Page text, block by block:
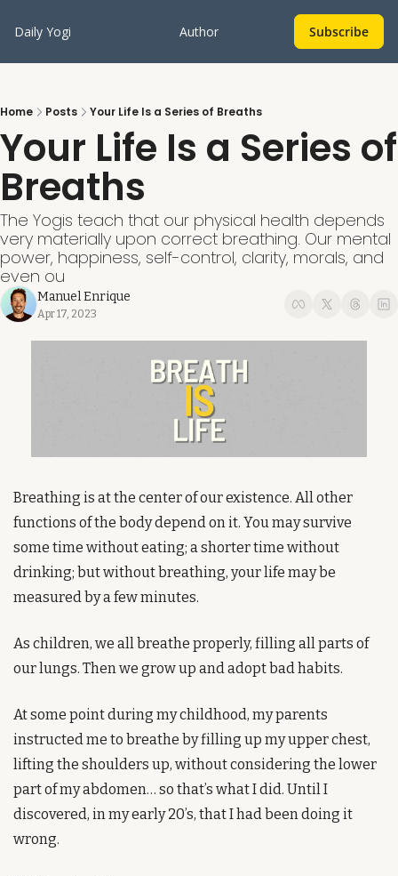
Daily Yogi Author Subscribe
Home Posts Your Life Is a Series of Breaths
Your Life Is a Series of
Breaths
The Yogis teach that our physical health depends
very materially upon correct breathing. Our mental
power, happiness, self-control, clarity, morals, and
even ou
Manuel Enrique
Apr 17, 2023
Breathing is at the center of our existence. All other
functions of the body depend on it. You may survive
some time without eating; a shorter time without
drinking; but without breathing, your life may be
measured by a few minutes.
As children, we all breathe properly, filling all parts of
our lungs. Then we grow up and adopt bad habits.
At some point during my childhood, my parents
instructed me to breathe by filling up my upper chest,
lifting the shoulders up, without considering the lower
part of my abdomen… so that’s what I did. Until I
discovered, in my early 20’s, that I had been doing it
wrong.